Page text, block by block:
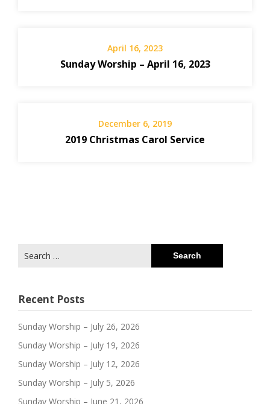
April 16, 2023
Sunday Worship – April 16, 2023
December 6, 2019
2019 Christmas Carol Service
for:
Recent Posts
Sunday Worship – July 26, 2026
Sunday Worship – July 19, 2026
Sunday Worship – July 12, 2026
Sunday Worship – July 5, 2026
Sunday Worship – June 21, 2026